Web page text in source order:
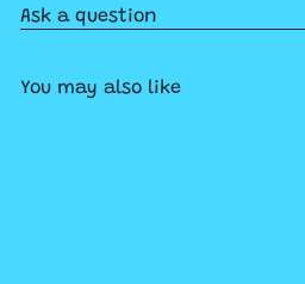
Ask a question
You may also like